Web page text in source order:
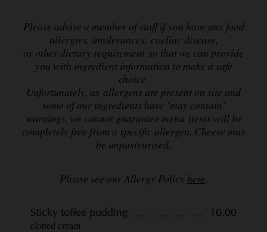
Please advise a member of staff if you have any food
allergies, intolerances, coeliac disease,
or other dietary requirement so that we can provide
you with ingredient information to make a safe
choice.
Unfortunately, as allergens are present on site and
some of our ingredients have ‘may contain’
warnings, we cannot guarantee menu items will be
completely free from a specific allergen. Cheese may
be unpasteurised.
Please see our Allergy Policy here.
Sticky toffee pudding
10.00
clotted cream